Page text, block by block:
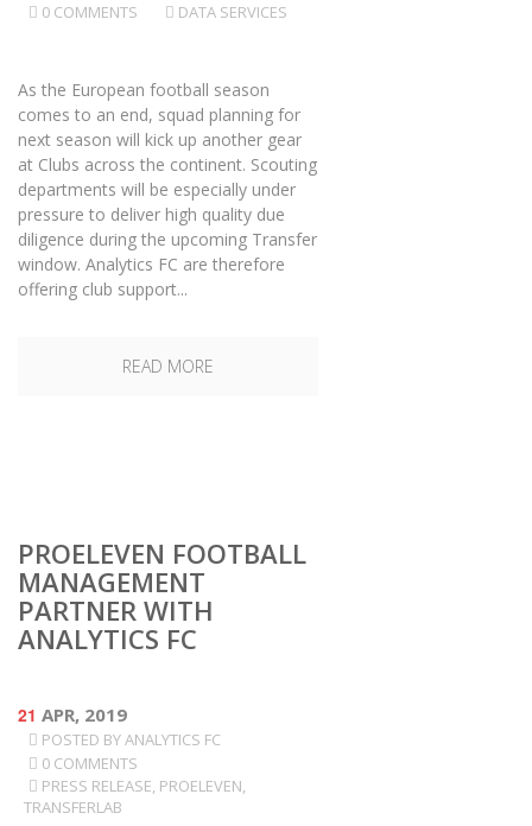
0 COMMENTS
DATA SERVICES
As the European football season
comes to an end, squad planning for
next season will kick up another gear
at Clubs across the continent. Scouting
departments will be especially under
pressure to deliver high quality due
diligence during the upcoming Transfer
window. Analytics FC are therefore
offering club support...
READ MORE
PROELEVEN FOOTBALL
MANAGEMENT
PARTNER WITH
ANALYTICS FC
21 APR, 2019
POSTED BYANALYTICS FC
0 COMMENTS
PRESS RELEASE, PROELEVEN,
TRANSFERLAB